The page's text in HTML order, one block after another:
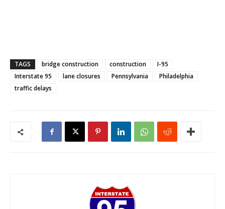
TAGS bridge construction construction
I-95
Interstate 95
lane closures Pennsylvania
Philadelphia
traffic delays